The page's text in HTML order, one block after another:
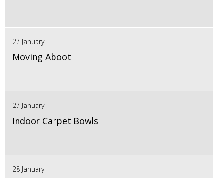
27 January
Moving Aboot
27 January
Indoor Carpet Bowls
28 January